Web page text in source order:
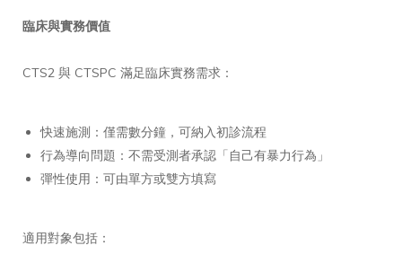
臨床與實務價值
CTS2 與 CTSPC 滿足臨床實務需求：
快速施測：僅需數分鐘，可納入初診流程
行為導向問題：不需受測者承認「自己有暴力行為」
彈性使用：可由單方或雙方填寫
適用對象包括：